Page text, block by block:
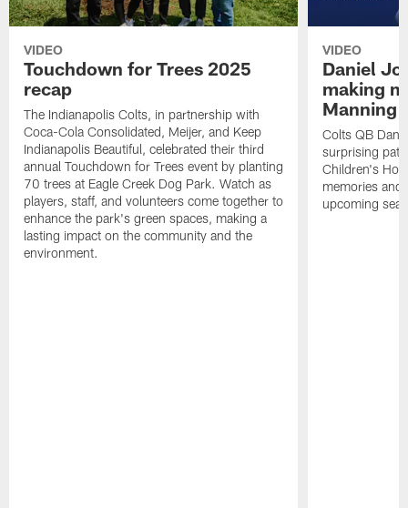
VIDEO
Touchdown for Trees 2025
recap
The Indianapolis Colts, in partnership with
Coca-Cola Consolidated, Meijer, and Keep
Indianapolis Beautiful, celebrated their third
annual Touchdown for Trees event by planting
70 trees at Eagle Creek Dog Park. Watch as
players, staff, and volunteers come together to
enhance the park's green spaces, making a
lasting impact on the community and the
environment.
VIDEO
Daniel
making
Manning
Colts QB
surprising
Children's
memories and
upcoming